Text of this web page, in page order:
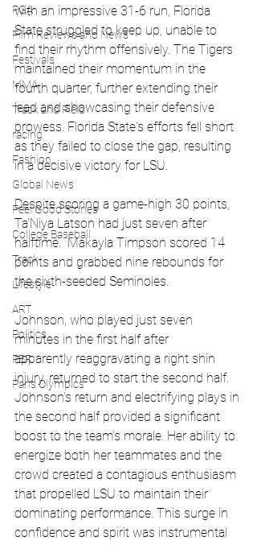
PGA
Film Reviews and News
Festivals
MMA
Track and Field
racing
Fashion
Global News
Feel Good Stories
College Baseball
Track
Lifestyle
ART
Politics
PBR
Paris Olympics
with an impressive 31-6 run, Florida
State struggled to keep up, unable to
find their rhythm offensively. The Tigers
maintained their momentum in the
fourth quarter, further extending their
lead and showcasing their defensive
prowess. Florida State's efforts fell short
as they failed to close the gap, resulting
in a decisive victory for LSU.
Despite scoring a game-high 30 points,
Ta'Niya Latson had just seven after
halftime.  Makayla Timpson scored 14
points and grabbed nine rebounds for
the sixth-seeded Seminoles.
Johnson, who played just seven
minutes in the first half after
apparently reaggravating a right shin
injury, returned to start the second half.
Johnson's return and electrifying plays in
the second half provided a significant
boost to the team's morale. Her ability to
energize both her teammates and the
crowd created a contagious enthusiasm
that propelled LSU to maintain their
dominating performance. This surge in
confidence and spirit was instrumental